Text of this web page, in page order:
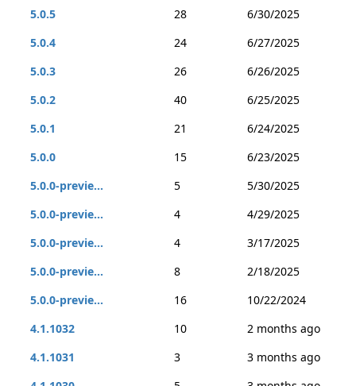
5.0.5 28
6/30/2025
5.0.4
24
6/27/2025
5.0.3
26
6/26/2025
5.0.2
40
6/25/2025
5.0.1
21
6/24/2025
5.0.0
15
6/23/2025
5.0.0-previe...
5
5/30/2025
5.0.0-previe...
4
4/29/2025
5.0.0-previe...
4
3/17/2025
5.0.0-previe...
8
2/18/2025
5.0.0-previe...
16
10/22/2024
4.1.1032
10
2 months ago
4.1.1031
3
3 months ago